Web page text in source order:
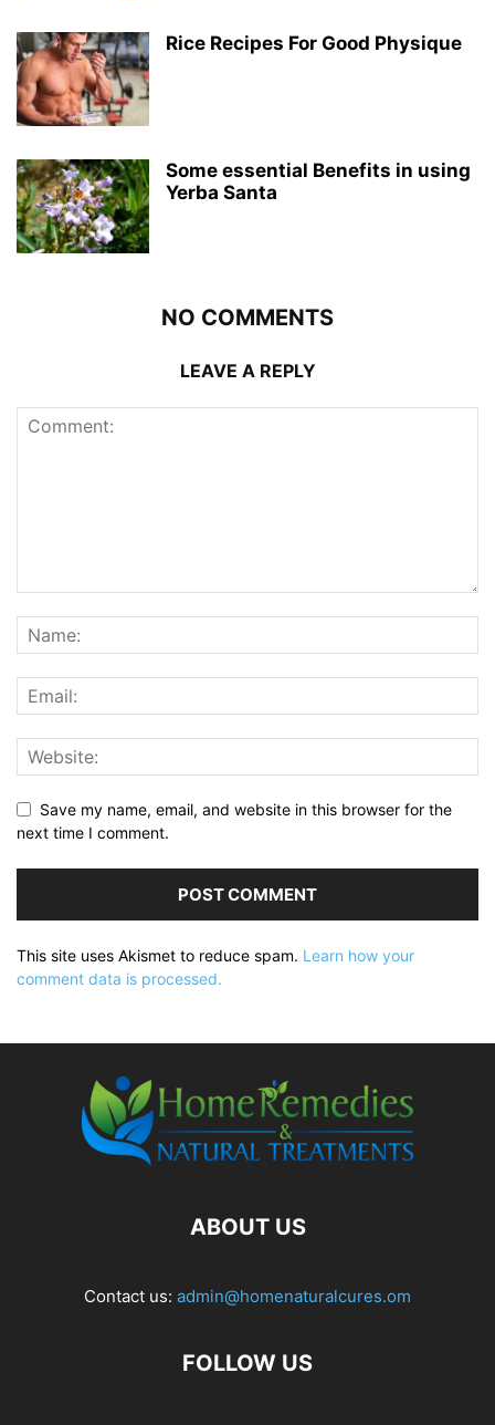
Rice Recipes For Good Physique
Some essential Benefits in using
Yerba Santa
NO COMMENTS
LEAVE A REPLY
Save my name, email, and website in this browser for the
next time I comment.
This site uses Akismet to reduce spam. Learn how your
comment data is processed.
ABOUT US
Contact us: admin@homenaturalcures.om
FOLLOW US